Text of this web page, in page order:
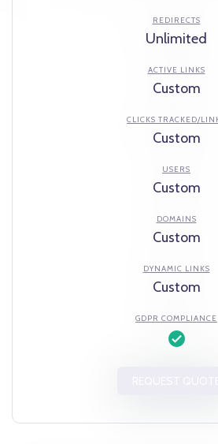
REDIRECTS
Unlimited
ACTIVE LINKS
Custom
CLICKS TRACKED/
Custom
USERS
Custom
DOMAINS
Custom
DYNAMIC LINKS
Custom
GDPR COMPLIANCE